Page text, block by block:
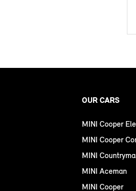
OUR CARS
MINI Cooper
MINI Cooper
MINI
MINI Aceman
MINI Cooper